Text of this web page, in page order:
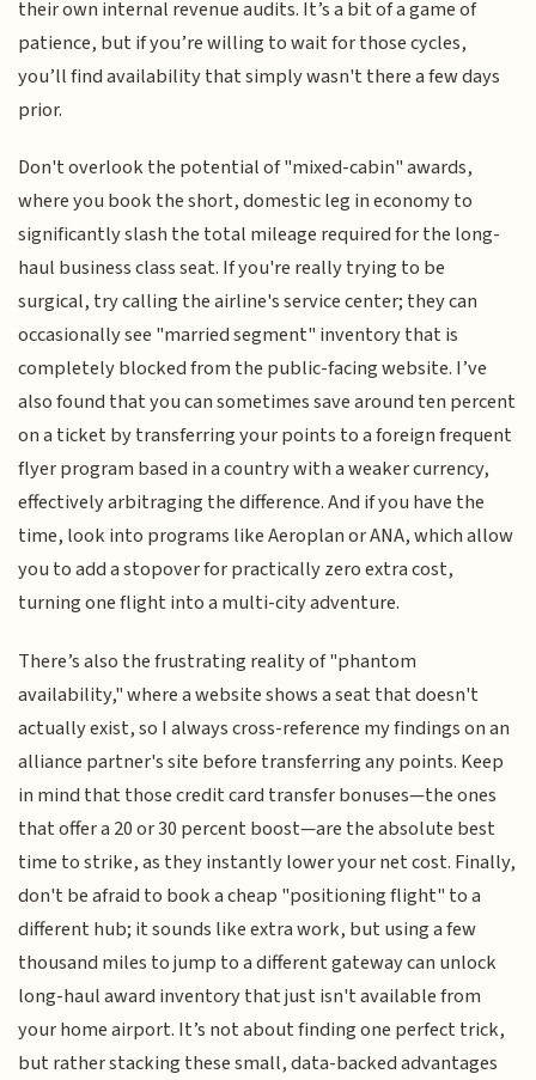
their own internal revenue audits. It’s a bit of a game of
patience, but if you’re willing to wait for those cycles,
you’ll find availability that simply wasn't there a few days
prior.
Don't overlook the potential of "mixed-cabin" awards,
where you book the short, domestic leg in economy to
significantly slash the total mileage required for the long-
haul business class seat. If you're really trying to be
surgical, try calling the airline's service center; they can
occasionally see "married segment" inventory that is
completely blocked from the public-facing website. I’ve
also found that you can sometimes save around ten percent
on a ticket by transferring your points to a foreign frequent
flyer program based in a country with a weaker currency,
effectively arbitraging the difference. And if you have the
time, look into programs like Aeroplan or ANA, which allow
you to add a stopover for practically zero extra cost,
turning one flight into a multi-city adventure.
There’s also the frustrating reality of "phantom
availability," where a website shows a seat that doesn't
actually exist, so I always cross-reference my findings on an
alliance partner's site before transferring any points. Keep
in mind that those credit card transfer bonuses—the ones
that offer a 20 or 30 percent boost—are the absolute best
time to strike, as they instantly lower your net cost. Finally,
don't be afraid to book a cheap "positioning flight" to a
different hub; it sounds like extra work, but using a few
thousand miles to jump to a different gateway can unlock
long-haul award inventory that just isn't available from
your home airport. It’s not about finding one perfect trick,
but rather stacking these small, data-backed advantages